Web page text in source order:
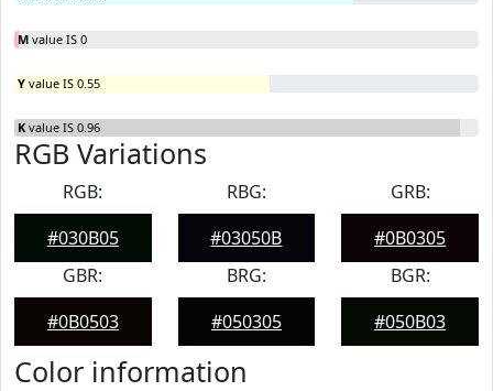
M value IS 0
Y value IS 0.55
K value IS 0.96
RGB Variations
RGB:
#030B05
RBG:
#03050B
GRB:
#0B0305
GBR:
#0B0503
BRG:
#050305
BGR:
#050B03
Color information